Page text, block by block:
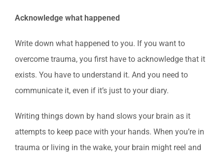
Acknowledge what happened
Write down what happened to you. If you want to
overcome trauma, you first have to acknowledge that it
exists. You have to understand it. And you need to
communicate it, even if it’s just to your diary.
Writing things down by hand slows your brain as it
attempts to keep pace with your hands. When you’re in
trauma or living in the wake, your brain might reel and